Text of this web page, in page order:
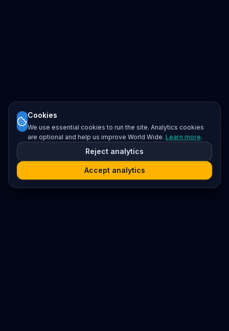
Cookies
We use essential cookies to run the site. Analytics cookies
are optional and help us improve World Wide. Learn more.
Reject analytics
Accept analytics